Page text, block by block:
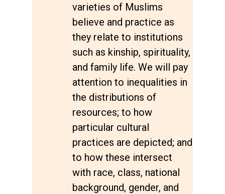
varieties of Muslims
believe and practice as
they relate to institutions
such as kinship, spirituality,
and family life. We will pay
attention to inequalities in
the distributions of
resources; to how
particular cultural
practices are depicted; and
to how these intersect
with race, class, national
background, gender, and